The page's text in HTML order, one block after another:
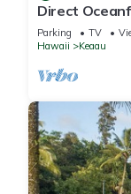
Direct
Parking TV
Hawaii
Keaau